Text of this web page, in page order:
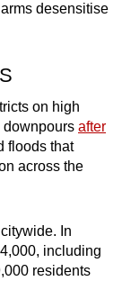
desensitise
on high
downpours after
floods that
across the
In
including
residents